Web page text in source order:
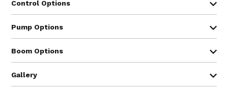
Tank
Hitch
110
gallon
1, 2
150
gallon
1, 2
Control Options:
Arag®manual control
CropCare & Arag electric control
TeeJet automatic rate control
Pump Options